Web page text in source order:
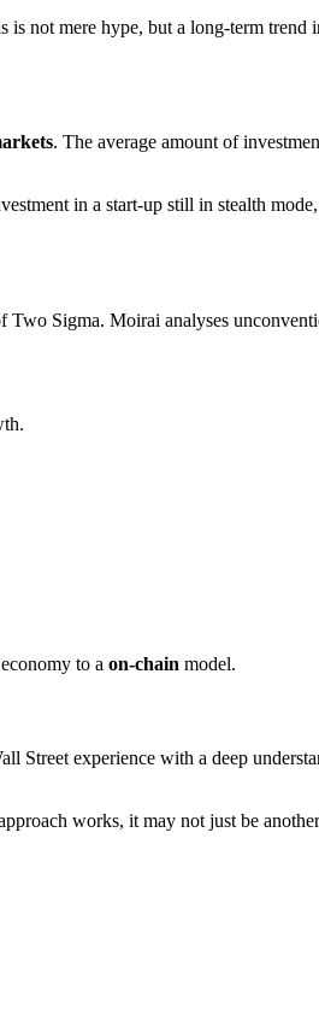
not mere hype, but a long-term trend
. The average amount of
in a start-up still in stealth
Two Sigma. Moirai analyses
to a on-chain model.
Street experience with a deep
works, it may not just be